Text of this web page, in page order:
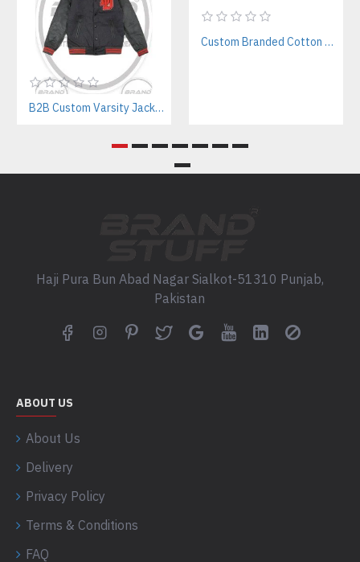
B2B Custom Varsity Jackets Manufacturer for Streetwear Brands
Custom Branded Cotton T-Shirts Manufacturer | Bulk & Private Label Supplier
Haji Pura Bun Abad Nagar Sialkot-51310 Punjab,
Pakistan
ABOUT US
About Us
Delivery
Privacy Policy
Terms & Conditions
FAQ